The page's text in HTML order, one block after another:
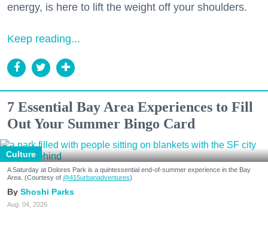
energy, is here to lift the weight off your shoulders.
Keep reading...
7 Essential Bay Area Experiences to Fill
Out Your Summer Bingo Card
Culture
A Saturday at Dolores Park is a quintessential end-of-summer experience in the Bay
Area. (Courtesy of @415urbanadventures)
Shoshi Parks
Aug. 04, 2026